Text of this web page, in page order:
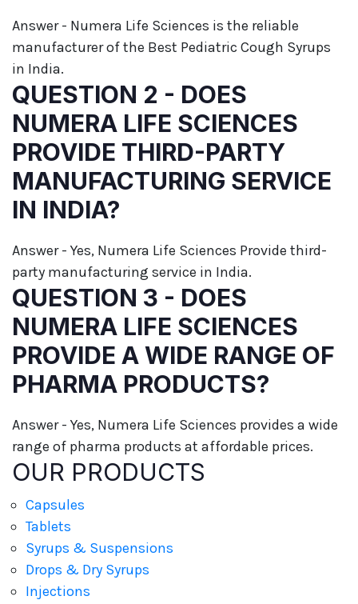
Answer - Numera Life Sciences is the reliable
manufacturer of the Best Pediatric Cough Syrups
in India.
QUESTION 2 - DOES
NUMERA LIFE SCIENCES
PROVIDE THIRD-PARTY
MANUFACTURING SERVICE
IN INDIA?
Answer - Yes, Numera Life Sciences Provide third-
party manufacturing service in India.
QUESTION 3 - DOES
NUMERA LIFE SCIENCES
PROVIDE A WIDE RANGE OF
PHARMA PRODUCTS?
Answer - Yes, Numera Life Sciences provides a wide
range of pharma products at affordable prices.
OUR PRODUCTS
Capsules
Tablets
Syrups & Suspensions
Drops & Dry Syrups
Injections